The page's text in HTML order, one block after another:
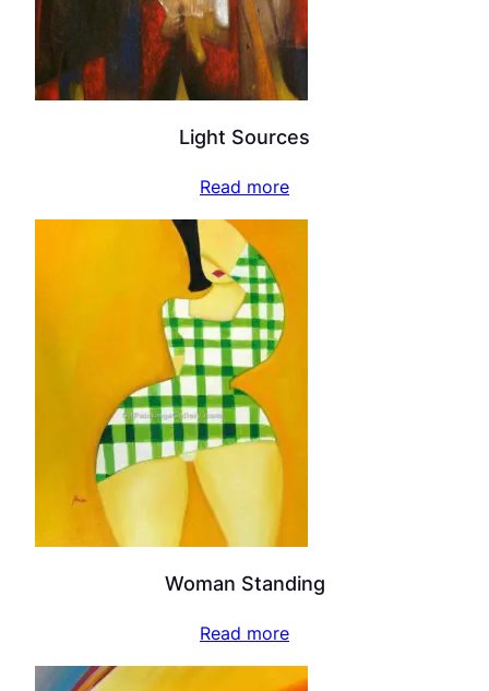
Light Sources
Read more
Woman Standing
Read more